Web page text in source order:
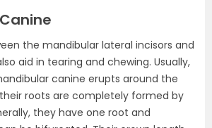
the mandibular lateral incisors and
aid in tearing and chewing. Usually,
canine erupts around the
roots are completely formed by
they have one root and